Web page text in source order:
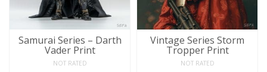
on
the
product
page
Samurai Series – Darth
Vader Print
NOT RATED
Vintage Series Storm
Tropper Print
NOT RATED